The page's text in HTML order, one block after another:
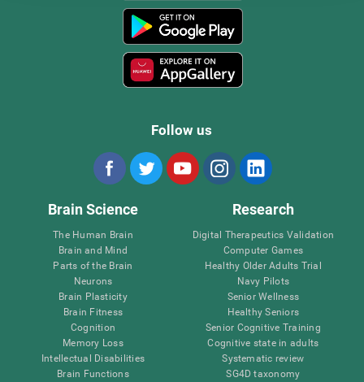
Follow us
Brain Science
The Human Brain
Brain and Mind
Parts of the Brain
Neurons
Brain Plasticity
Brain Fitness
Cognition
Memory Loss
Intellectual Disabilities
Brain Functions
Research
Digital Therapeutics Validation
Computer Games
Healthy Older Adults Trial
Navy Pilots
Senior Wellness
Healthy Seniors
Senior Cognitive Training
Cognitive state in adults
Systematic review
SG4D taxonomy